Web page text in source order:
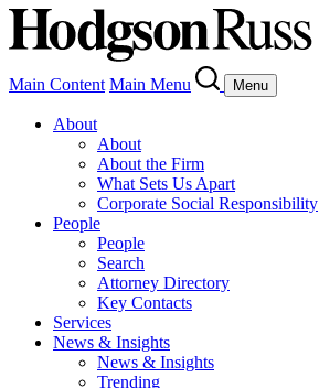
Main Content Main Menu Menu
About
About
About the Firm
What Sets Us Apart
Corporate Social Responsibility
People
People
Search
Attorney Directory
Key Contacts
Services
News & Insights
News & Insights
Trending